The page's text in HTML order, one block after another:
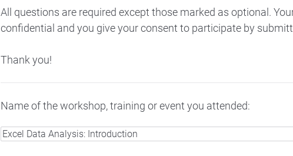
All questions are required except those marked as optional.
confidential and you give your consent to participate by
Thank you!
Name of the workshop, training or event you attended: